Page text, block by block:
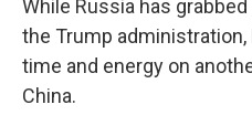
While Russia has
the Trump
time and energy on
China.